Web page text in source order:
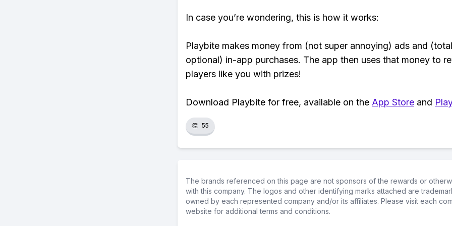
In case you’re wondering, this is how it works:
Playbite makes money from (not super annoying) ads and
optional) in-app purchases. The app then uses that money to
players like you with prizes!
Download Playbite for free, available on the App Store and
👏 55
The brands referenced on this page are not sponsors of the rewards or
with this company. The logos and other identifying marks attached are
owned by each represented company and/or its affiliates. Please visit each
website for additional terms and conditions.